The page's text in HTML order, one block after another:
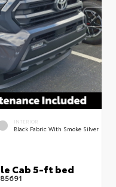
INTERIOR
Black Fabric With Smoke Silver
Cab 5-ft bed
85691